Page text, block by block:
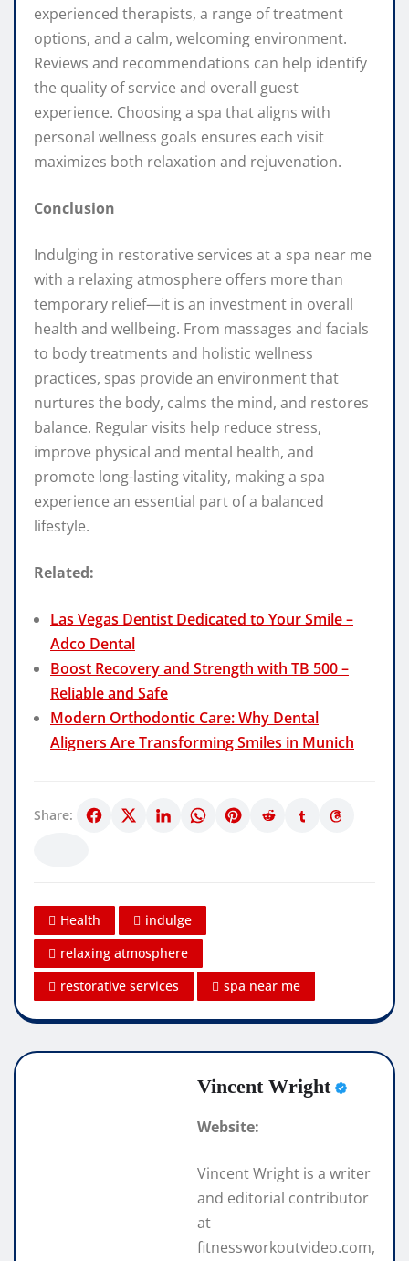
experienced therapists, a range of treatment
options, and a calm, welcoming environment.
Reviews and recommendations can help identify
the quality of service and overall guest
experience. Choosing a spa that aligns with
personal wellness goals ensures each visit
maximizes both relaxation and rejuvenation.
Conclusion
Indulging in restorative services at a spa near me
with a relaxing atmosphere offers more than
temporary relief—it is an investment in overall
health and wellbeing. From massages and facials
to body treatments and holistic wellness
practices, spas provide an environment that
nurtures the body, calms the mind, and restores
balance. Regular visits help reduce stress,
improve physical and mental health, and
promote long-lasting vitality, making a spa
experience an essential part of a balanced
lifestyle.
Related:
Las Vegas Dentist Dedicated to Your Smile –
Adco Dental
Boost Recovery and Strength with TB 500 –
Reliable and Safe
Modern Orthodontic Care: Why Dental
Aligners Are Transforming Smiles in Munich
Share:
Health
indulge
relaxing atmosphere
restorative services
spa near me
Vincent Wright
Website:
Vincent Wright is a writer
and editorial contributor
at
fitnessworkoutvideo.com,